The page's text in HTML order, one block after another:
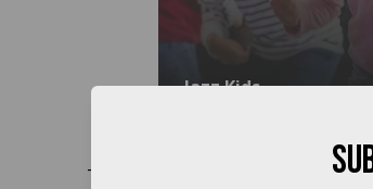
Jazz Kids
THROUGH OUR 2019 CHILDREN &